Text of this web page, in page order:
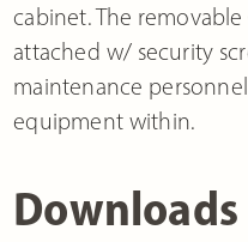
cabinet. The removable
attached w/ security
maintenance
equipment within.
Downloads